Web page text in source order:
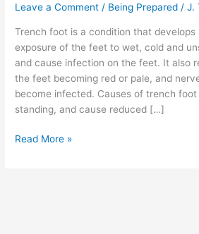
Leave a Comment / Being Prepared /J.
Trench foot is a condition that develops
exposure of the feet to wet, cold and
and cause infection on the feet. It also
the feet becoming red or pale, and
become infected. Causes of trench
standing, and cause reduced […]
Read More »